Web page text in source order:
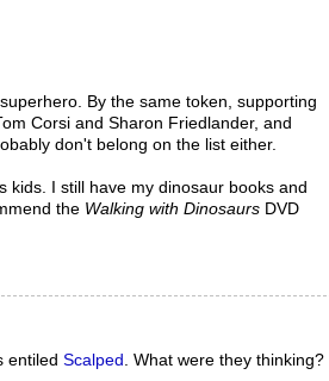
By the same token, supporting
Corsi and Sharon Friedlander, and
don't belong on the list either.
kids. I still have my dinosaur books and
the Walking with Dinosaurs DVD
entiled Scalped . What were they thinking?